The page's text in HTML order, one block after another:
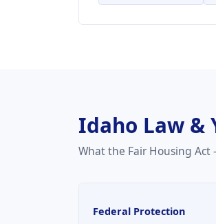
Idaho Law &
What the Fair Housing
Federal Protection